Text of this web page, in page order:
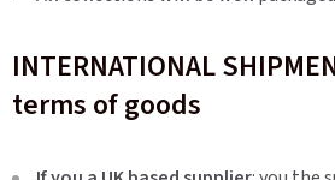
INTERNATIONAL
terms of goods